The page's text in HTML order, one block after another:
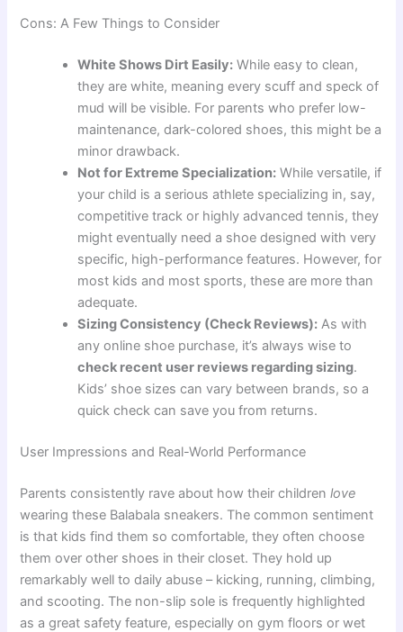
Cons: A Few Things to Consider
White Shows Dirt Easily: While easy to clean,
they are white, meaning every scuff and speck of
mud will be visible. For parents who prefer low-
maintenance, dark-colored shoes, this might be a
minor drawback.
Not for Extreme Specialization: While versatile, if
your child is a serious athlete specializing in, say,
competitive track or highly advanced tennis, they
might eventually need a shoe designed with very
specific, high-performance features. However, for
most kids and most sports, these are more than
adequate.
Sizing Consistency (Check Reviews): As with
any online shoe purchase, it’s always wise to
check recent user reviews regarding sizing.
Kids’ shoe sizes can vary between brands, so a
quick check can save you from returns.
User Impressions and Real-World Performance
Parents consistently rave about how their childrenlove
wearing these Balabala sneakers. The common sentiment
is that kids find them so comfortable, they often choose
them over other shoes in their closet. They hold up
remarkably well to daily abuse – kicking, running, climbing,
and scooting. The non-slip sole is frequently highlighted
as a great safety feature, especially on gym floors or wet